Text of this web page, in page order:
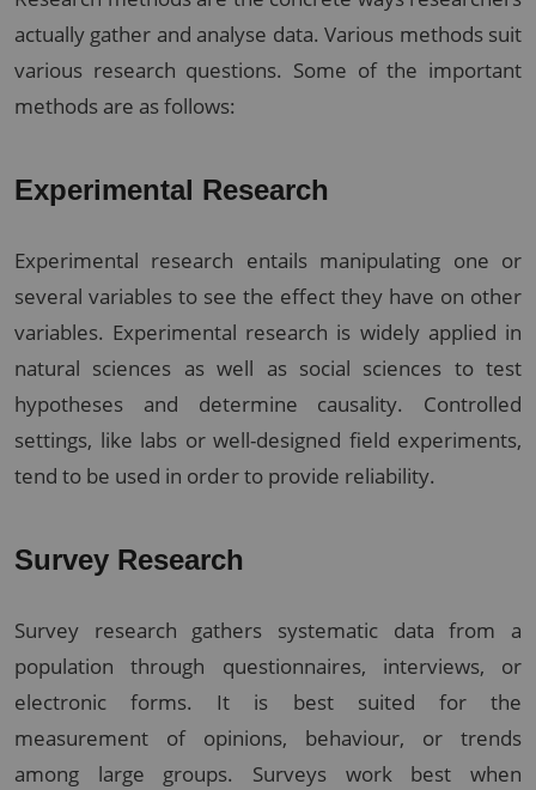
actually gather and analyse data. Various methods suit
various research questions. Some of the important
methods are as follows:
Experimental Research
Experimental research entails manipulating one or
several variables to see the effect they have on other
variables. Experimental research is widely applied in
natural sciences as well as social sciences to test
hypotheses and determine causality. Controlled
settings, like labs or well-designed field experiments,
tend to be used in order to provide reliability.
Survey Research
Survey research gathers systematic data from a
population through questionnaires, interviews, or
electronic forms. It is best suited for the
measurement of opinions, behaviour, or trends
among large groups. Surveys work best when